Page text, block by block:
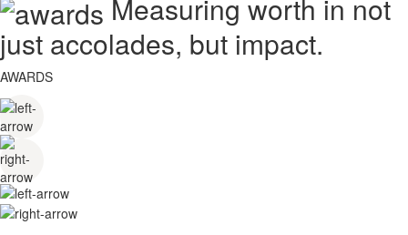
Measuring worth in not
just accolades, but impact.
AWARDS